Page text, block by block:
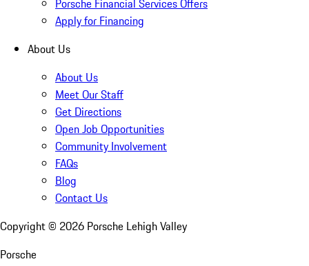
Porsche Financial Services Offers
Apply for Financing
About Us
About Us
Meet Our Staff
Get Directions
Open Job Opportunities
Community Involvement
FAQs
Blog
Contact Us
Copyright © 2026 Porsche Lehigh Valley
Porsche